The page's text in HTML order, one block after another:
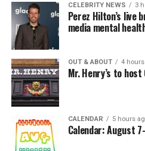
CELEBRITY NEWS 3
Perez Hilton’s live
media mental
OUT & ABOUT 4
Mr. Henry’s to
CALENDAR 5 hours
Calendar: August